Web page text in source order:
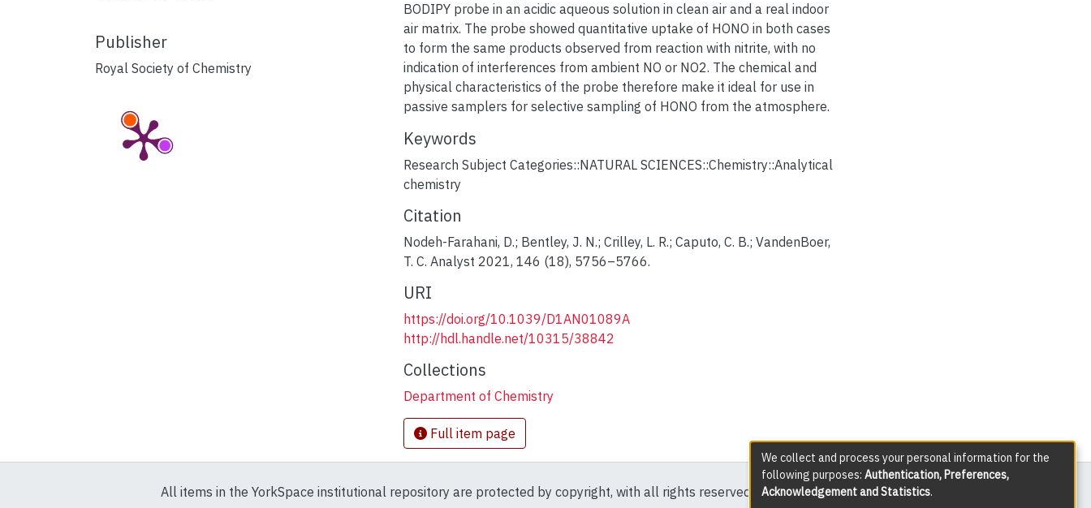
Publisher
Royal Society of Chemistry
BODIPY probe in an acidic aqueous solution in clean air and a real indoor
air matrix. The probe showed quantitative uptake of HONO in both cases
to form the same products observed from reaction with nitrite, with no
indication of interferences from ambient NO or NO2. The chemical and
physical characteristics of the probe therefore make it ideal for use in
passive samplers for selective sampling of HONO from the atmosphere.
Keywords
Research Subject Categories::NATURAL SCIENCES::Chemistry::Analytical
chemistry
Citation
Nodeh-Farahani, D.; Bentley, J. N.; Crilley, L. R.; Caputo, C. B.; VandenBoer,
T. C. Analyst 2021, 146 (18), 5756–5766.
URI
https://doi.org/10.1039/D1AN01089A
http://hdl.handle.net/10315/38842
Collections
Department of Chemistry
Full item page
All items in the YorkSpace institutional repository are protected by copyright, with all rights reserved except where explicitly noted.
We collect and process your personal information for the
following purposes: Authentication, Preferences,
Acknowledgement and Statistics.